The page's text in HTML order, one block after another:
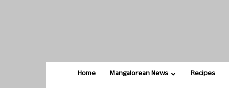
Home Mangalorean News Recipes